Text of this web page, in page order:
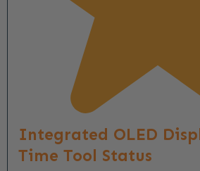
Integrated OLED
Time Tool Status